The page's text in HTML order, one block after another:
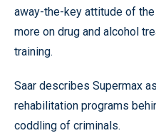
away-the-key attitude of
more on drug and alcohol
training.
Saar describes Supermax
rehabilitation programs
coddling of criminals.